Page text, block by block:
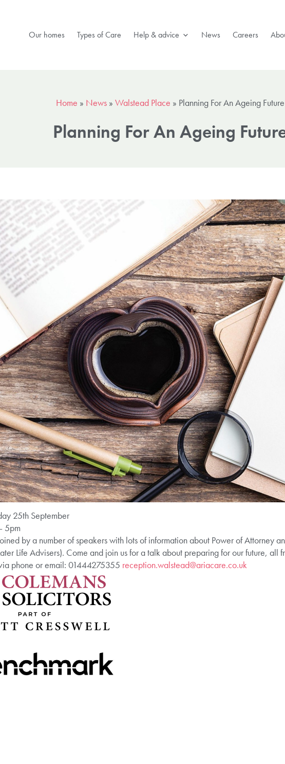
Our homes Types of Care Help & advice News Careers
Home » News» Walstead Place » Planning For An Ageing Future
Planning For An Ageing
25th September
5pm
by a number of speakers with lots of information about Power of Attorney
Life Advisers). Come and join us for a talk about preparing for our future, all
phone or email: 01444275355 reception.walstead@ariacare.co.uk